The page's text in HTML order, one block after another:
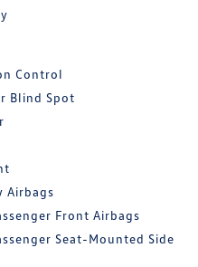
Control
Blind Spot
Airbags
Front Airbags
Seat-Mounted Side